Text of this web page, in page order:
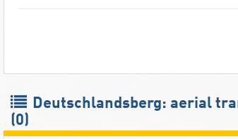
Deutschlandsberg: aerial
(0)